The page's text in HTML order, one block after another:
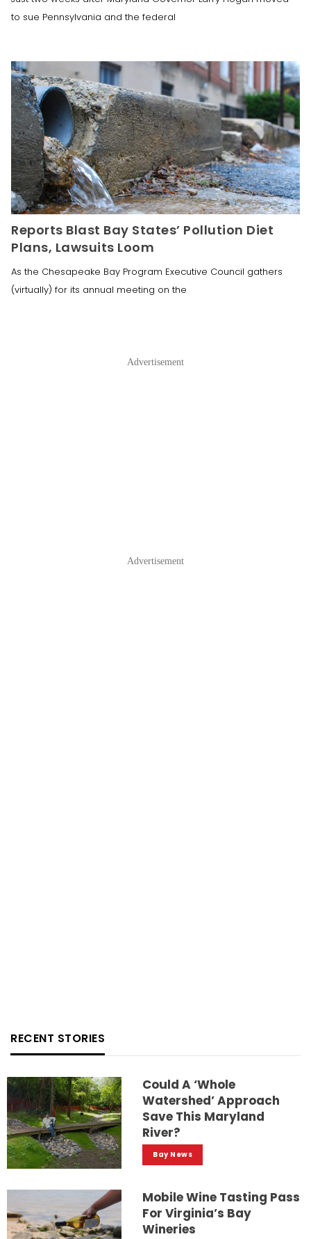
to sue Pennsylvania and the federal
Reports Blast Bay States’ Pollution Diet
Plans, Lawsuits Loom
As the Chesapeake Bay Program Executive Council gathers
(virtually) for its annual meeting on the
Advertisement
Advertisement
RECENT STORIES
Could A ‘whole
Watershed’ Approach
Save This Maryland
River?
Bay News
Mobile Wine Tasting Pass
For Virginia’s Bay
Wineries